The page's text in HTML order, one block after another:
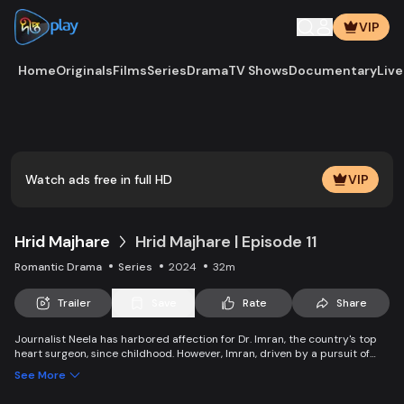
VIP
HomeOriginalsFilmsSeriesDramaTV ShowsDocumentary
Watch ads free in full HD VIP
Hrid Majhare Hrid Majhare | Episode 11
Romantic Drama Series 2024 32m
Trailer Rate Share
Journalist Neela has harbored affection for Dr. Imran, the country's top
heart surgeon, since childhood. However, Imran, driven by a pursuit of
between them. As Imran's connection with Faria, a new doctor at the
See More